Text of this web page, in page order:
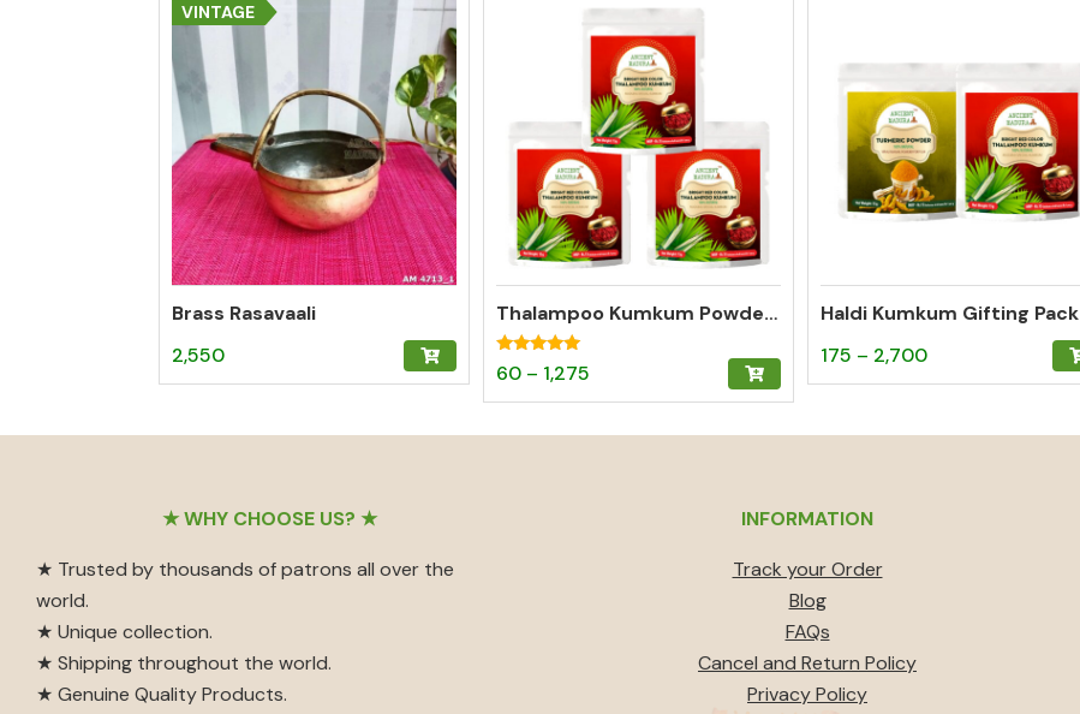
VINTAGE
Brass Rasavaali
2,550
Thalampoo Kumkum Powder (Bright Red) Gifting Pack of 3 (15g)
Rated
5.00
60 – 1,275Price
range:
₹60
product
has
chosen
Haldi Kumkum Gifting Pack
175 – 2,700Price
range:product
★ WHY CHOOSE US? ★
★ Trusted by thousands of patrons all over the
world.
★ Unique collection.
★ Shipping throughout the world.
★ Genuine Quality Products.
INFORMATION
Track your Order
Blog
FAQs
Cancel and Return Policy
Privacy Policy